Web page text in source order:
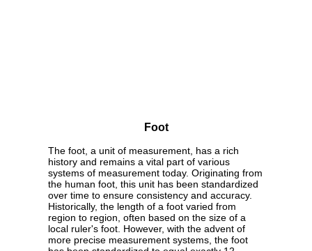
Foot
The foot, a unit of measurement, has a rich
history and remains a vital part of various
systems of measurement today. Originating from
the human foot, this unit has been standardized
over time to ensure consistency and accuracy.
Historically, the length of a foot varied from
region to region, often based on the size of a
local ruler's foot. However, with the advent of
more precise measurement systems, the foot